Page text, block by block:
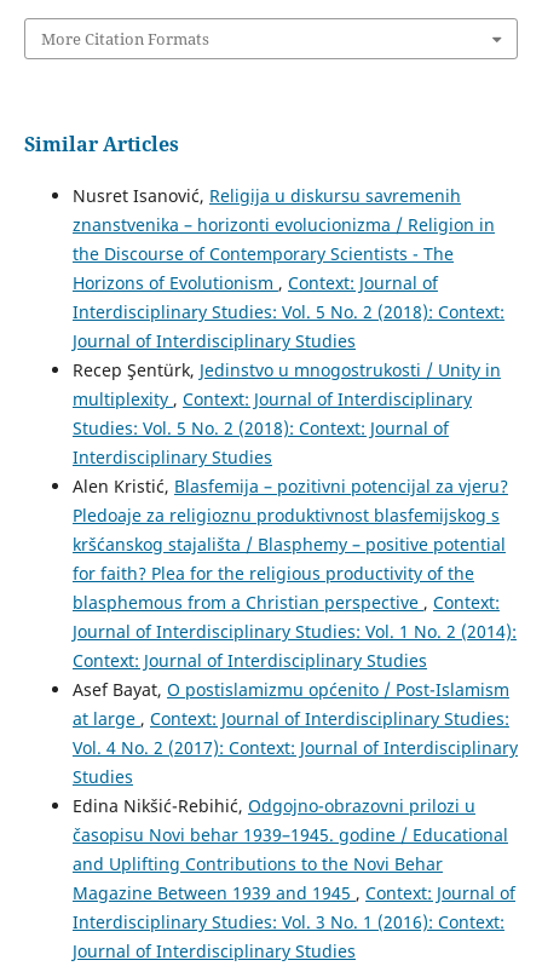
More Citation Formats
Similar Articles
Nusret Isanović, Religija u diskursu savremenih
znanstvenika – horizonti evolucionizma / Religion in
the Discourse of Contemporary Scientists - The
Horizons of Evolutionism , Context: Journal of
Interdisciplinary Studies: Vol. 5 No. 2 (2018): Context:
Journal of Interdisciplinary Studies
Recep Şentürk, Jedinstvo u mnogostrukosti / Unity in
multiplexity , Context: Journal of Interdisciplinary
Studies: Vol. 5 No. 2 (2018): Context: Journal of
Interdisciplinary Studies
Alen Kristić, Blasfemija – pozitivni potencijal za vjeru?
Pledoaje za religioznu produktivnost blasfemijskog s
kršćanskog stajališta / Blasphemy – positive potential
for faith? Plea for the religious productivity of the
blasphemous from a Christian perspective , Context:
Journal of Interdisciplinary Studies: Vol. 1 No. 2 (2014):
Context: Journal of Interdisciplinary Studies
Asef Bayat, O postislamizmu općenito / Post-Islamism
at large , Context: Journal of Interdisciplinary Studies:
Vol. 4 No. 2 (2017): Context: Journal of Interdisciplinary
Studies
Edina Nikšić-Rebihić, Odgojno-obrazovni prilozi u
časopisu Novi behar 1939–1945. godine / Educational
and Uplifting Contributions to the Novi Behar
Magazine Between 1939 and 1945 , Context: Journal of
Interdisciplinary Studies: Vol. 3 No. 1 (2016): Context:
Journal of Interdisciplinary Studies